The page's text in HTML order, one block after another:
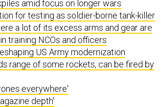
amid focus on longer wars
for testing as soldier-borne tank-killer
a lot of its excess arms and gear are
training NCOs and officers
US Army modernization
range of some rockets, can be fired by
everywhere'
depth'